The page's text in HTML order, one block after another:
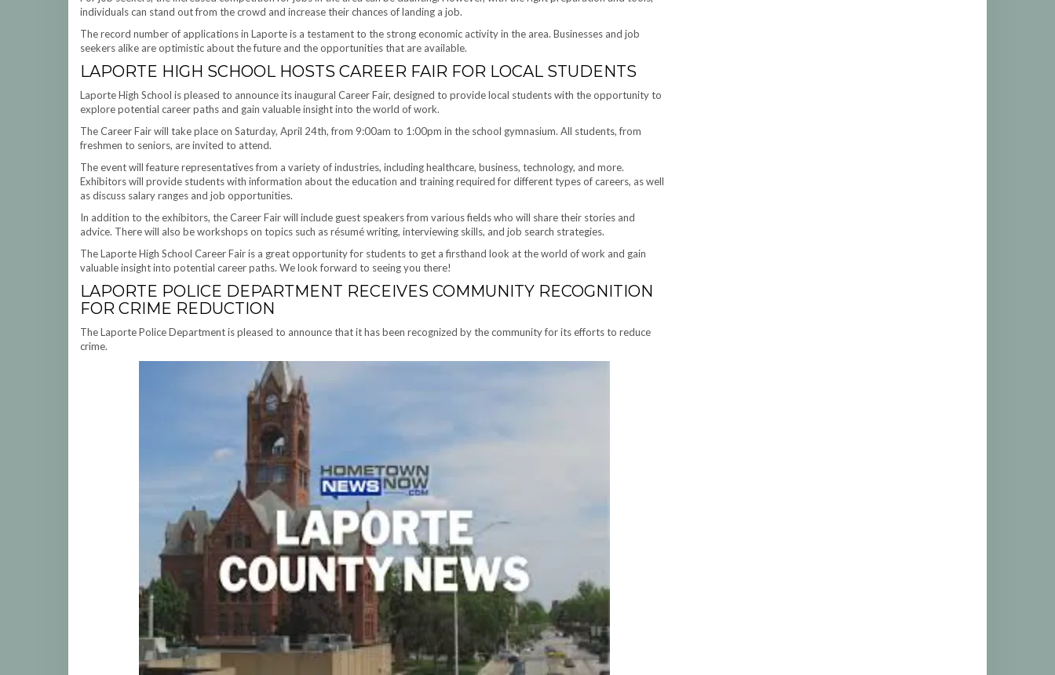
individuals can stand out from the crowd and increase their chances of landing a job.
The record number of applications in Laporte is a testament to the strong economic activity in the area. Businesses and job
seekers alike are optimistic about the future and the opportunities that are available.
LAPORTE HIGH SCHOOL HOSTS CAREER FAIR FOR LOCAL STUDENTS
Laporte High School is pleased to announce its inaugural Career Fair, designed to provide local students with the opportunity to
explore potential career paths and gain valuable insight into the world of work.
The Career Fair will take place on Saturday, April 24th, from 9:00am to 1:00pm in the school gymnasium. All students, from
freshmen to seniors, are invited to attend.
The event will feature representatives from a variety of industries, including healthcare, business, technology, and more.
Exhibitors will provide students with information about the education and training required for different types of careers, as well
as discuss salary ranges and job opportunities.
In addition to the exhibitors, the Career Fair will include guest speakers from various fields who will share their stories and
advice. There will also be workshops on topics such as résumé writing, interviewing skills, and job search strategies.
The Laporte High School Career Fair is a great opportunity for students to get a firsthand look at the world of work and gain
valuable insight into potential career paths. We look forward to seeing you there!
LAPORTE POLICE DEPARTMENT RECEIVES COMMUNITY RECOGNITION
FOR CRIME REDUCTION
The Laporte Police Department is pleased to announce that it has been recognized by the community for its efforts to reduce
crime.